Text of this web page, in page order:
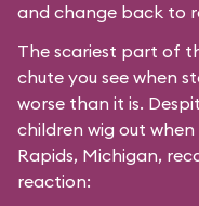
and change back to
The scariest part of
chute you see when
worse than it is.
children wig out
Rapids, Michigan,
reaction: